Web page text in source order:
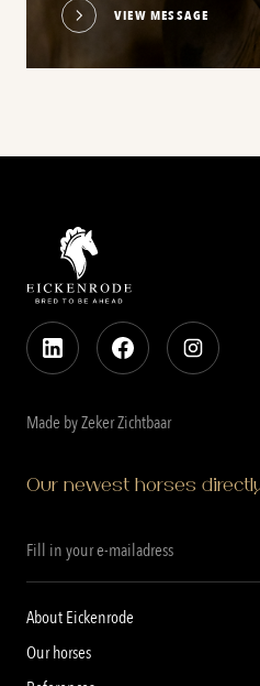
VIEW MESSAGE
Made by Zeker Zichtbaar
Our newest horses
About Eickenrode
Our horses